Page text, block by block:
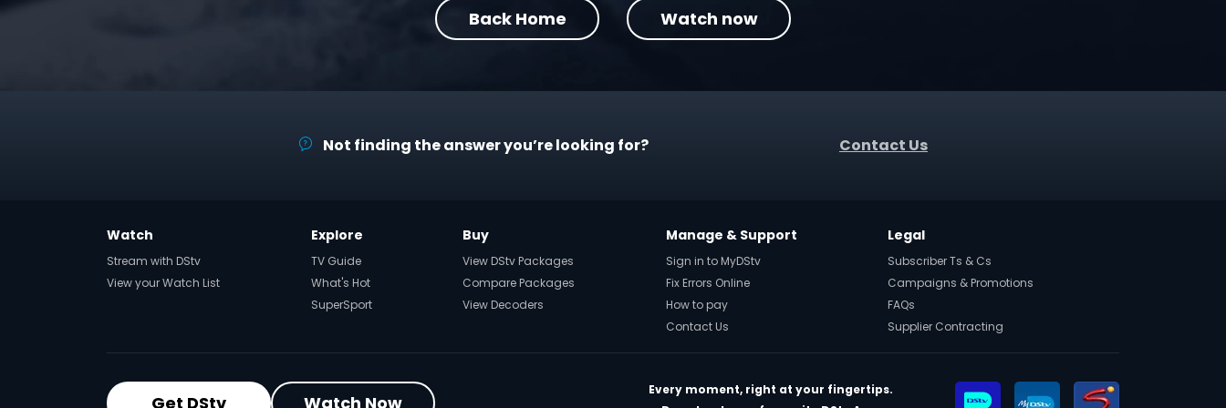
Back Home Watch now
Not finding the answer you’re looking for? Contact Us
Watch
Stream with DStv
View your Watch List
Explore
TV Guide
What's Hot
SuperSport
Buy
View DStv Packages
Compare Packages
View Decoders
Manage & Support
Sign in to MyDStv
Fix Errors Online
How to pay
Contact Us
Legal
Subscriber Ts & Cs
Campaigns & Promotions
FAQs
Supplier Contracting
Get DStv Watch Now
Every moment, right at your fingertips.